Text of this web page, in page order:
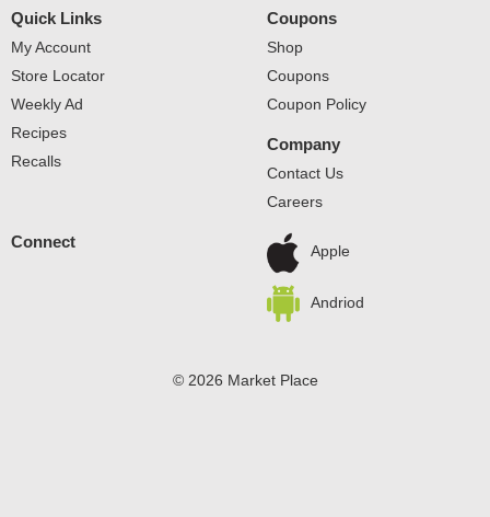
Quick Links
My Account
Store Locator
Weekly Ad
Recipes
Recalls
Coupons
Shop
Coupons
Coupon Policy
Company
Contact Us
Careers
Connect
Apple
Andriod
© 2026 Market Place